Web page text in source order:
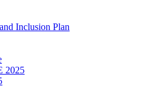
Inclusion Plan
2025